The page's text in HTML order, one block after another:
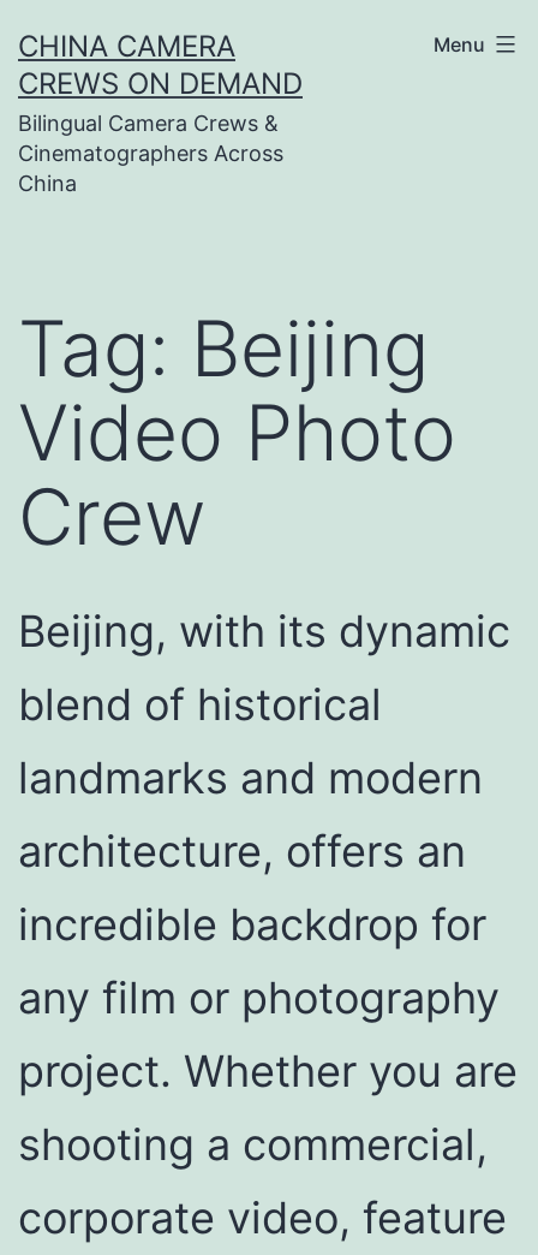
to
content
CHINA CAMERA
CREWS ON DEMAND
Bilingual Camera Crews &
Cinematographers Across
China
Menu
Tag: Beijing
Video Photo
Crew
Beijing, with its dynamic
blend of historical
landmarks and modern
architecture, offers an
incredible backdrop for
any film or photography
project. Whether you are
shooting a commercial,
corporate video, feature